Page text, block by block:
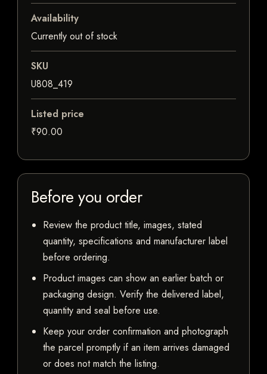
Availability
Currently out of stock
SKU
U808_419
Listed price
₹90.00
Before you order
Review the product title, images, stated
quantity, specifications and manufacturer label
before ordering.
Product images can show an earlier batch or
packaging design. Verify the delivered label,
quantity and seal before use.
Keep your order confirmation and photograph
the parcel promptly if an item arrives damaged
or does not match the listing.